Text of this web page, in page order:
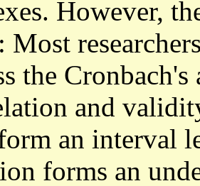
However,
Most
the
and
an interval
forms an